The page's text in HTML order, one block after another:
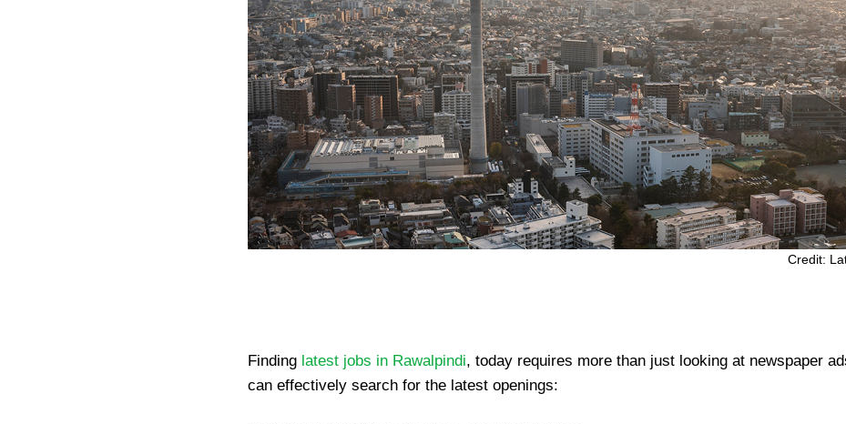
Credit:
Finding latest jobs in Rawalpindi, today requires more than just looking at newspaper
can effectively search for the latest openings: